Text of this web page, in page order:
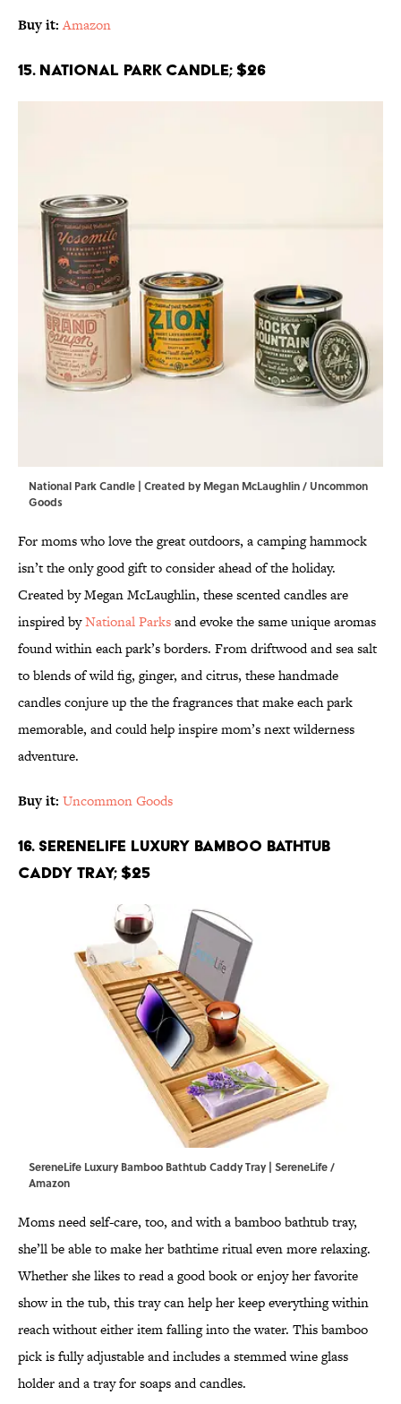
Buy it: Amazon
15. National Park Candle; $26
National Park Candle | Created by Megan McLaughlin / Uncommon
Goods
For moms who love the great outdoors, a camping hammock
isn’t the only good gift to consider ahead of the holiday.
Created by Megan McLaughlin, these scented candles are
inspired byNational Parksand evoke the same unique aromas
found within each park’s borders. From driftwood and sea salt
to blends of wild fig, ginger, and citrus, these handmade
candles conjure up the the fragrances that make each park
memorable, and could help inspire mom’s next wilderness
adventure.
Buy it: Uncommon Goods
16. SereneLife Luxury Bamboo Bathtub
Caddy Tray; $25
SereneLife Luxury Bamboo Bathtub Caddy Tray | SereneLife /
Amazon
Moms need self-care, too, and with a bamboo bathtub tray,
she’ll be able to make her bathtime ritual even more relaxing.
Whether she likes to read a good book or enjoy her favorite
show in the tub, this tray can help her keep everything within
reach without either item falling into the water. This bamboo
pick is fully adjustable and includes a stemmed wine glass
holder and a tray for soaps and candles.